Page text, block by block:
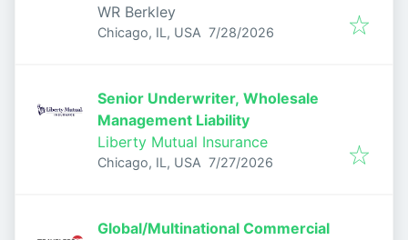
WR Berkley
Chicago, IL, USA Published:
7/28/2026
Senior Underwriter, Wholesale
Management Liability
Liberty Mutual Insurance
Chicago, IL, USA Published:
7/27/2026
Global/Multinational Commercial